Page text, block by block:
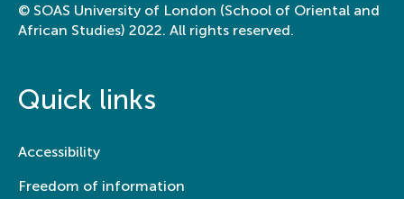
© SOAS University of London (School of Oriental and
African Studies) 2022. All rights reserved.
Quick links
Accessibility
Freedom of information